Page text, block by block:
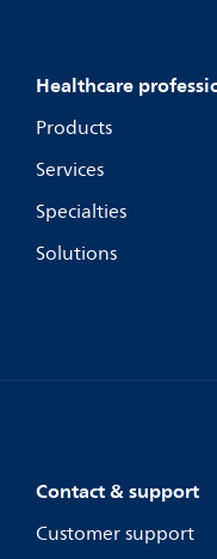
Healthcare
Products
Services
Specialties
Solutions
Contact & support
Customer support